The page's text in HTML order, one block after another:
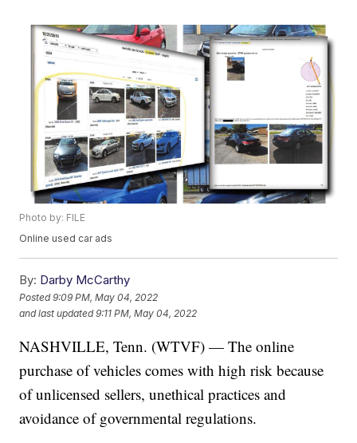
Photo by: FILE
Online used car ads
By: Darby McCarthy
Posted9:09 PM, May 04, 2022
and last updated 9:11 PM, May 04, 2022
NASHVILLE, Tenn. (WTVF) — The online
purchase of vehicles comes with high risk because
of unlicensed sellers, unethical practices and
avoidance of governmental regulations.